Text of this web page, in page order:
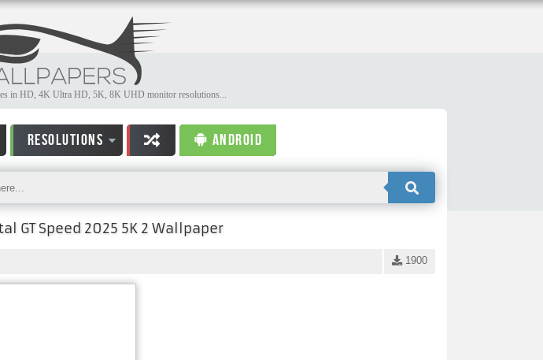
in HD, 4K Ultra HD, 5K, 8K UHD monitor resolutions...
RESOLUTIONS ANDROID
GT Speed 2025 5K 2 Wallpaper
1900